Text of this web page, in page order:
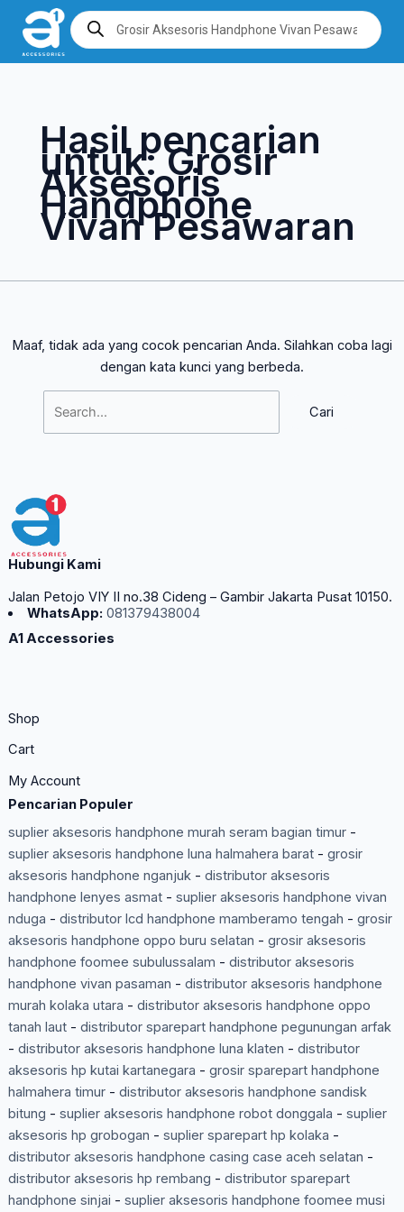
Lewati
konten
Products
search
Hasil pencarian
untuk:Grosir
Aksesoris
Handphone
Vivan Pesawaran
Maaf, tidak ada yang cocok pencarian Anda. Silahkan coba lagi
dengan kata kunci yang berbeda.
Cari
untuk:
Hubungi Kami
Jalan Petojo VIY II no.38 Cideng – Gambir Jakarta Pusat 10150.
WhatsApp: 081379438004
A1 Accessories
Shop
Cart
My Account
Pencarian Populer
suplier aksesoris handphone murah seram bagian timur-
suplier aksesoris handphone luna halmahera barat- grosir
aksesoris handphone nganjuk- distributor aksesoris
handphone lenyes asmat- suplier aksesoris handphone vivan
nduga - distributor lcd handphone mamberamo tengah - grosir
aksesoris handphone oppo buru selatan - grosir aksesoris
handphone foomee subulussalam - distributor aksesoris
handphone vivan pasaman - distributor aksesoris handphone
murah kolaka utara - distributor aksesoris handphone oppo
tanah laut- distributor sparepart handphone pegunungan arfak
- distributor aksesoris handphone luna klaten - distributor
aksesoris hp kutai kartanegara - grosir sparepart handphone
halmahera timur- distributor aksesoris handphone sandisk
bitung - suplier aksesoris handphone robot donggala - suplier
aksesoris hp grobogan - suplier sparepart hp kolaka -
distributor aksesoris handphone casing case aceh selatan -
distributor aksesoris hp rembang - distributor sparepart
handphone sinjai - suplier aksesoris handphone foomee musi